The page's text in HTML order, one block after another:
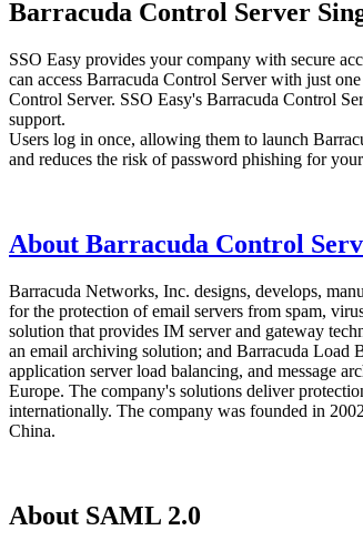
Barracuda Control Server
SSO Easy provides your company with secure
can access Barracuda Control Server with just
Control Server. SSO Easy's Barracuda Control
support.
Users log in once, allowing them to launch
and reduces the risk of password phishing for
About Barracuda Control
Barracuda Networks, Inc. designs, develops,
for the protection of email servers from spam,
solution that provides IM server and gateway
an email archiving solution; and Barracuda Load
application server load balancing, and message
Europe. The company's solutions deliver
internationally. The company was founded in
China.
About SAML 2.0